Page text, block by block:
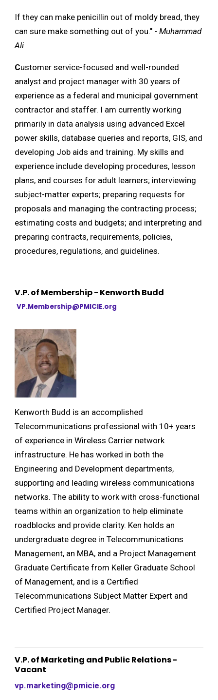
If they can make penicillin out of moldy bread, they
can sure make something out of you." - Muhammad
Ali
Customer service-focused and well-rounded
analyst and project manager with 30 years of
experience as a federal and municipal government
contractor and staffer. I am currently working
primarily in data analysis using advanced Excel
power skills, database queries and reports, GIS, and
developing Job aids and training. My skills and
experience include developing procedures, lesson
plans, and courses for adult learners; interviewing
subject-matter experts; preparing requests for
proposals and managing the contracting process;
estimating costs and budgets; and interpreting and
preparing contracts, requirements, policies,
procedures, regulations, and guidelines.
V.P. of Membership - Kenworth Budd
VP.Membership@PMICIE.org
Kenworth Budd is an accomplished
Telecommunications professional with 10+ years
of experience in Wireless Carrier network
infrastructure. He has worked in both the
Engineering and Development departments,
supporting and leading wireless communications
networks. The ability to work with cross-functional
teams within an organization to help eliminate
roadblocks and provide clarity. Ken holds an
undergraduate degree in Telecommunications
Management, an MBA, and a Project Management
Graduate Certificate from Keller Graduate School
of Management, and is a Certified
Telecommunications Subject Matter Expert and
Certified Project Manager.
V.P. of Marketing and Public Relations -
Vacant
vp.marketing@pmicie.org